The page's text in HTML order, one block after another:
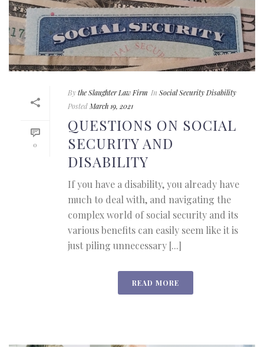
0
Bythe Slaughter Law Firm In Social Security Disability
Posted March 19, 2021
QUESTIONS ON SOCIAL
SECURITY AND
DISABILITY
If you have a disability, you already have
much to deal with, and navigating the
complex world of social security and its
various benefits can easily seem like it is
just piling unnecessary [...]
READ MORE